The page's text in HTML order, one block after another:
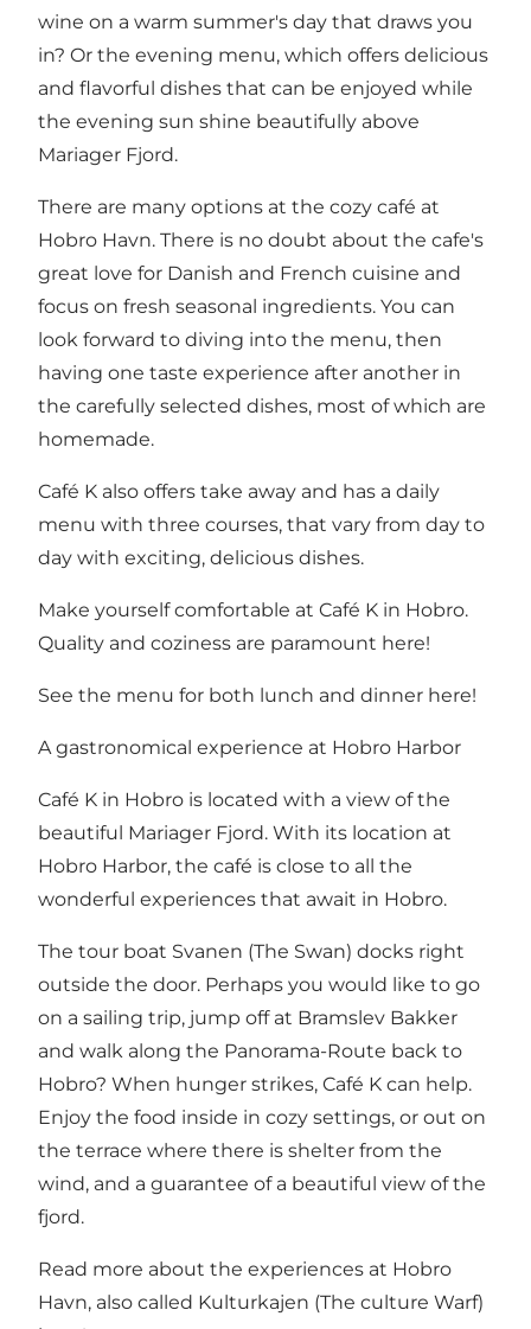
wine on a warm summer's day that draws you
in? Or the evening menu, which offers delicious
and flavorful dishes that can be enjoyed while
the evening sun shine beautifully above
Mariager Fjord.
There are many options at the cozy café at
Hobro Havn. There is no doubt about the cafe's
great love for Danish and French cuisine and
focus on fresh seasonal ingredients. You can
look forward to diving into the menu, then
having one taste experience after another in
the carefully selected dishes, most of which are
homemade.
Café K also offers take away and has a daily
menu with three courses, that vary from day to
day with exciting, delicious dishes.
Make yourself comfortable at Café K in Hobro.
Quality and coziness are paramount here!
See the menu for both lunch and dinner here!
A gastronomical experience at Hobro Harbor
Café K in Hobro is located with a view of the
beautiful Mariager Fjord. With its location at
Hobro Harbor, the café is close to all the
wonderful experiences that await in Hobro.
The tour boat Svanen (The Swan) docks right
outside the door. Perhaps you would like to go
on a sailing trip, jump off at Bramslev Bakker
and walk along the Panorama-Route back to
Hobro? When hunger strikes, Café K can help.
Enjoy the food inside in cozy settings, or out on
the terrace where there is shelter from the
wind, and a guarantee of a beautiful view of the
fjord.
Read more about the experiences at Hobro
Havn, also called Kulturkajen (The culture Warf)